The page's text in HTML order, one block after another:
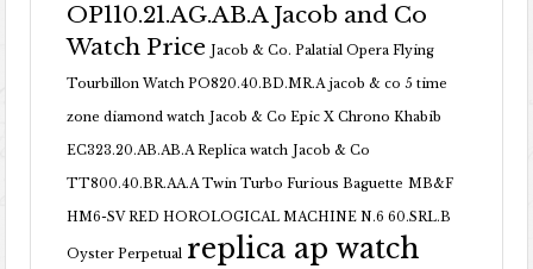
OP110.21.AG.AB.A Jacob and Co
Watch Price Jacob & Co. Palatial Opera Flying
Tourbillon Watch PO820.40.BD.MR.A jacob & co 5 time
zone diamond watch Jacob & Co Epic X Chrono Khabib
EC323.20.AB.AB.A Replica watch Jacob & Co
TT800.40.BR.AA.A Twin Turbo Furious Baguette MB&F
HM6-SV RED HOROLOGICAL MACHINE N.6 60.SRL.B
Oyster Perpetual replica ap watch